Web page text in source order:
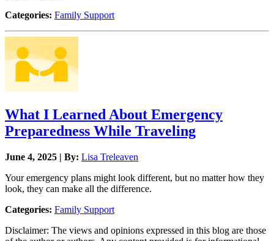
Categories: Family Support
What I Learned About Emergency
Preparedness While Traveling
June 4, 2025 | By: Lisa Treleaven
Your emergency plans might look different, but no matter how they
look, they can make all the difference.
Categories: Family Support
Disclaimer: The views and opinions expressed in this blog are those